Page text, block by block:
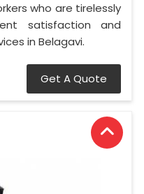
who are tirelessly
satisfaction and
in Belagavi.
Get A Quote